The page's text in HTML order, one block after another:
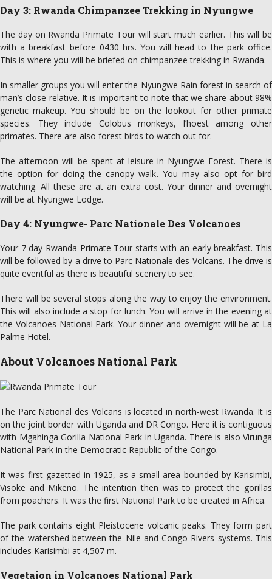
Day 3: Rwanda Chimpanzee Trekking in Nyungwe
The day on Rwanda Primate Tour will start much earlier. This will be
with a breakfast before 0430 hrs. You will head to the park office.
This is where you will be briefed on chimpanzee trekking in Rwanda.
In smaller groups you will enter the Nyungwe Rain forest in search of
man’s close relative. It is important to note that we share about 98%
genetic makeup. You should be on the lookout for other primate
species. They include Colobus monkeys, l’hoest among other
primates. There are also forest birds to watch out for.
The afternoon will be spent at leisure in Nyungwe Forest. There is
the option for doing the canopy walk. You may also opt for bird
watching. All these are at an extra cost. Your dinner and overnight
will be at Nyungwe Lodge.
Day 4: Nyungwe- Parc Nationale Des Volcanoes
Your 7 day Rwanda Primate Tour starts with an early breakfast. This
will be followed by a drive to Parc Nationale des Volcans. The drive is
quite eventful as there is beautiful scenery to see.
There will be several stops along the way to enjoy the environment.
This will also include a stop for lunch. You will arrive in the evening at
the Volcanoes National Park. Your dinner and overnight will be at La
Palme Hotel.
About Volcanoes National Park
The Parc National des Volcans is located in north-west Rwanda. It is
on the joint border with Uganda and DR Congo. Here it is contiguous
with Mgahinga Gorilla National Park in Uganda. There is also Virunga
National Park in the Democratic Republic of the Congo.
It was first gazetted in 1925, as a small area bounded by Karisimbi,
Visoke and Mikeno. The intention then was to protect the gorillas
from poachers. It was the first National Park to be created in Africa.
The park contains eight Pleistocene volcanic peaks. They form part
of the watershed between the Nile and Congo Rivers systems. This
includes Karisimbi at 4,507 m.
Vegetaion in Volcanoes National Park